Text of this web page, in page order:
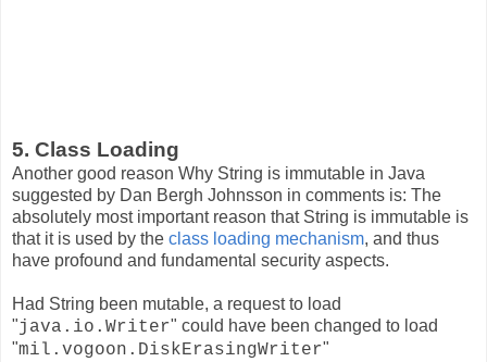
5. Class Loading
Another good reason Why String is immutable in Java
suggested by Dan Bergh Johnsson in comments is: The
absolutely most important reason that String is immutable is
that it is used by the class loading mechanism, and thus
have profound and fundamental security aspects.
Had String been mutable, a request to load
"java.io.Writer" could have been changed to load
"mil.vogoon.DiskErasingWriter"